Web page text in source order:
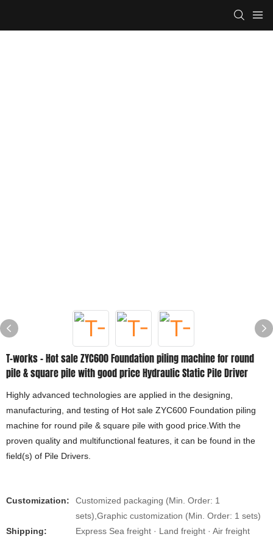
T-works - Hot sale ZYC600 Foundation piling machine for round
pile & square pile with good price Hydraulic Static Pile Driver
Highly advanced technologies are applied in the designing,
manufacturing, and testing of Hot sale ZYC600 Foundation piling
machine for round pile & square pile with good price.With the
proven quality and multifunctional features, it can be found in the
field(s) of Pile Drivers.
Customization:
Customized packaging (Min. Order: 1
sets),Graphic customization (Min. Order: 1 sets)
Shipping:
Express Sea freight · Land freight · Air freight